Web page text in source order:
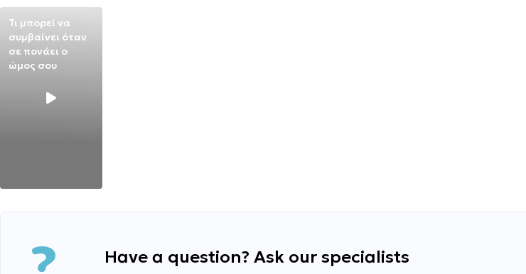
Τι μπορεί να
συμβαίνει όταν
σε πονάει ο
ώμος σου
Have a question? Ask our specialists